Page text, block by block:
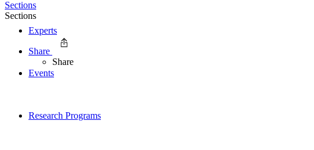
Experts
Events
Research Programs
Sections
Sections
Share
Share